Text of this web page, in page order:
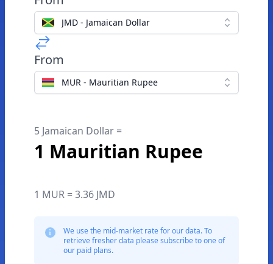
JMD - Jamaican Dollar
From
MUR - Mauritian Rupee
5 Jamaican Dollar =
1 Mauritian Rupee
1 MUR = 3.36 JMD
We use the mid-market rate for our data. To
retrieve fresher data please subscribe to one of
our paid plans.